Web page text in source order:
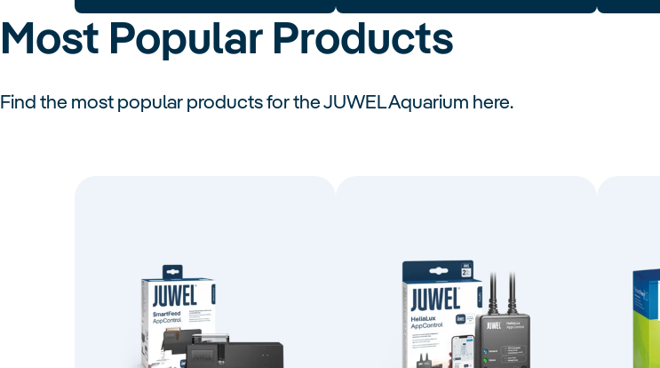
Most Popular Products
Find the most popular products for the JUWEL Aquarium here.